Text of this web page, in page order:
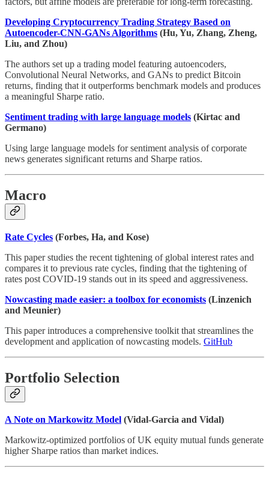
Developing Cryptocurrency Trading Strategy Based on
Autoencoder-CNN-GANs Algorithms (Hu, Yu, Zhang, Zheng,
Liu, and Zhou)
The authors set up a trading model featuring autoencoders,
Convolutional Neural Networks, and GANs to predict Bitcoin
returns, finding that it outperforms benchmark models and produces
a meaningful Sharpe ratio.
Sentiment trading with large language models (Kirtac and
Germano)
Using large language models for sentiment analysis of corporate
news generates significant returns and Sharpe ratios.
Macro
Rate Cycles (Forbes, Ha, and Kose)
This paper studies the recent tightening of global interest rates and
compares it to previous rate cycles, finding that the tightening of
rates post COVID-19 stands out in its speed and aggressiveness.
Nowcasting made easier: a toolbox for economists (Linzenich
and Meunier)
This paper introduces a comprehensive toolkit that streamlines the
development and application of nowcasting models. GitHub
Portfolio Selection
A Note on Markowitz Model (Vidal-Garcia and Vidal)
Markowitz-optimized portfolios of UK equity mutual funds generate
higher Sharpe ratios than market indices.